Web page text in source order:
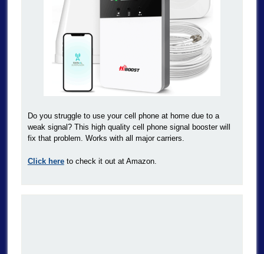
Do you struggle to use your cell phone at home due to a
weak signal? This high quality cell phone signal booster will
fix that problem. Works with all major carriers.
Click hereto check it out at Amazon.